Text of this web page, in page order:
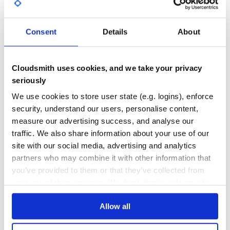
Consent Details About
Cloudsmith uses cookies, and we take your privacy
seriously
We use cookies to store user state (e.g. logins), enforce
security, understand our users, personalise content,
measure our advertising success, and analyse our
traffic. We also share information about your use of our
site with our social media, advertising and analytics
partners who may combine it with other information that
you’ve provided to them or that they’ve collected from
Allow all
untouched in that case:
  a.port = 80
end
Methods available outside of the DSL block are also
def port_configuration
  configuration[:port]
end
  port port_configuration
If needed, the yielded object is available explicitly through
this and the outer context through that :
  configuration[:port]
1
THREAT MODELLING
No
REPO AUDITS
No
36
60
Learn how to distributeforwarding_dsl